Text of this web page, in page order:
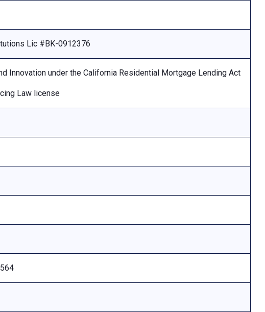
Lic #BK-0912376
Innovation under the California Residential Mortgage Lending Act
Law license